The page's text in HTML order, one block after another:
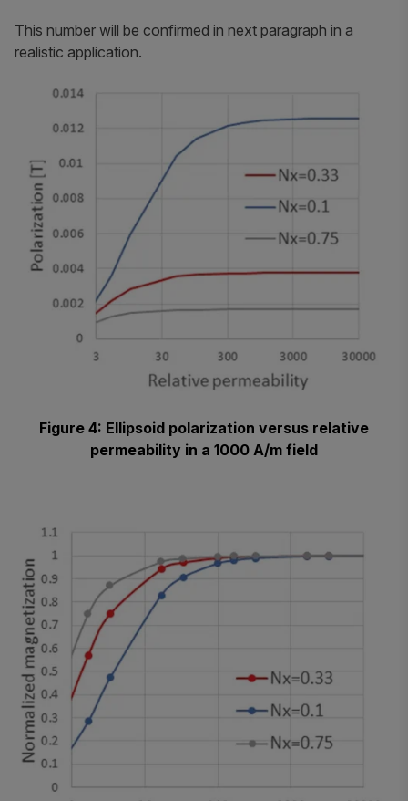
This number will be confirmed in next paragraph in a
realistic application.
Figure 4: Ellipsoid polarization versus relative
permeability in a 1000 A/m field